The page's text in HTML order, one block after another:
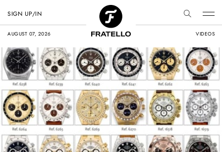
AUGUST 07, 2026 VIDEOS
SIGN UP/IN